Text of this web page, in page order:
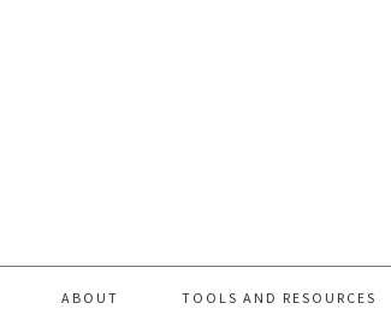
ABOUT TOOLS AND RESOURCES